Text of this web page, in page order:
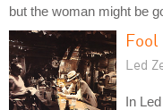
but the woman might be
Fool
Led
In